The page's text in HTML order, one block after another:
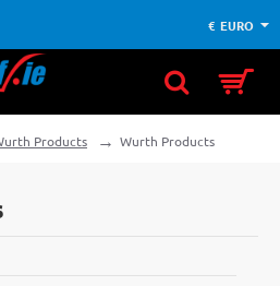
€ EURO
Products Wurth Products